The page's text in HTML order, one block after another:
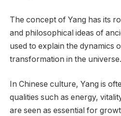
The concept of Yang has its
and philosophical ideas of
used to explain the dynamics
transformation in the universe.
In Chinese culture, Yang is
qualities such as energy,
are seen as essential for